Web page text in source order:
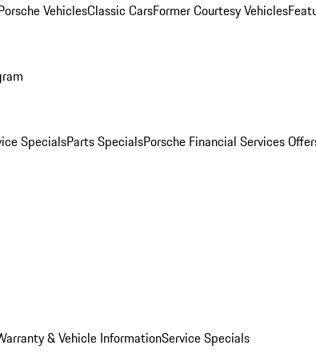
VehiclesClassic CarsFormer Courtesy Vehicles
SpecialsParts SpecialsPorsche Financial Services
& Vehicle InformationService Specials